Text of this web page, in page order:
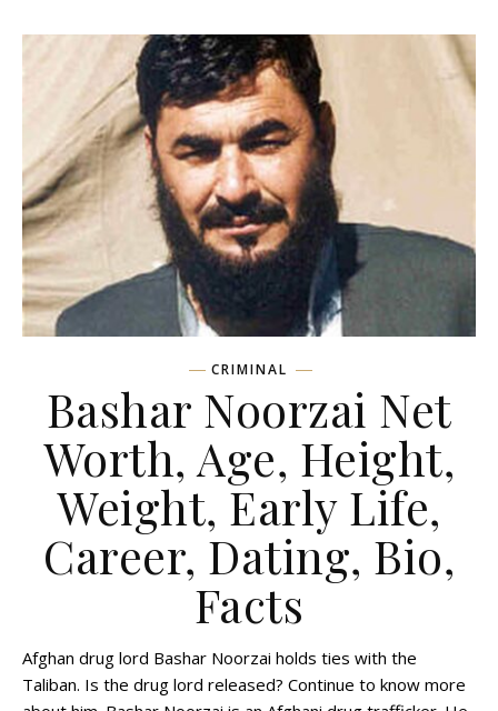
CRIMINAL
Bashar Noorzai Net
Worth, Age, Height,
Weight, Early Life,
Career, Dating, Bio,
Facts
Afghan drug lord Bashar Noorzai holds ties with the
Taliban. Is the drug lord released? Continue to know more